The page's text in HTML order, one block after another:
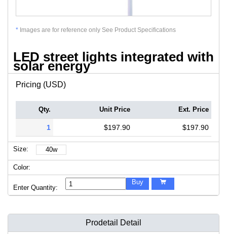
* Images are for reference only See Product Specifications
LED street lights integrated with
solar energy
Pricing (USD)
Qty. Unit Price Ext. Price
1 $197.90 $197.90
Size: 40w
Color:
Enter Quantity:
Buy 
Prodetail Detail